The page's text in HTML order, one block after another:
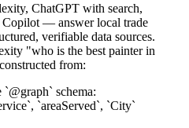
ChatGPT with search,
— answer local trade
verifiable data sources.
"who is the best painter in
from:
schema:
`areaServed`, `City`